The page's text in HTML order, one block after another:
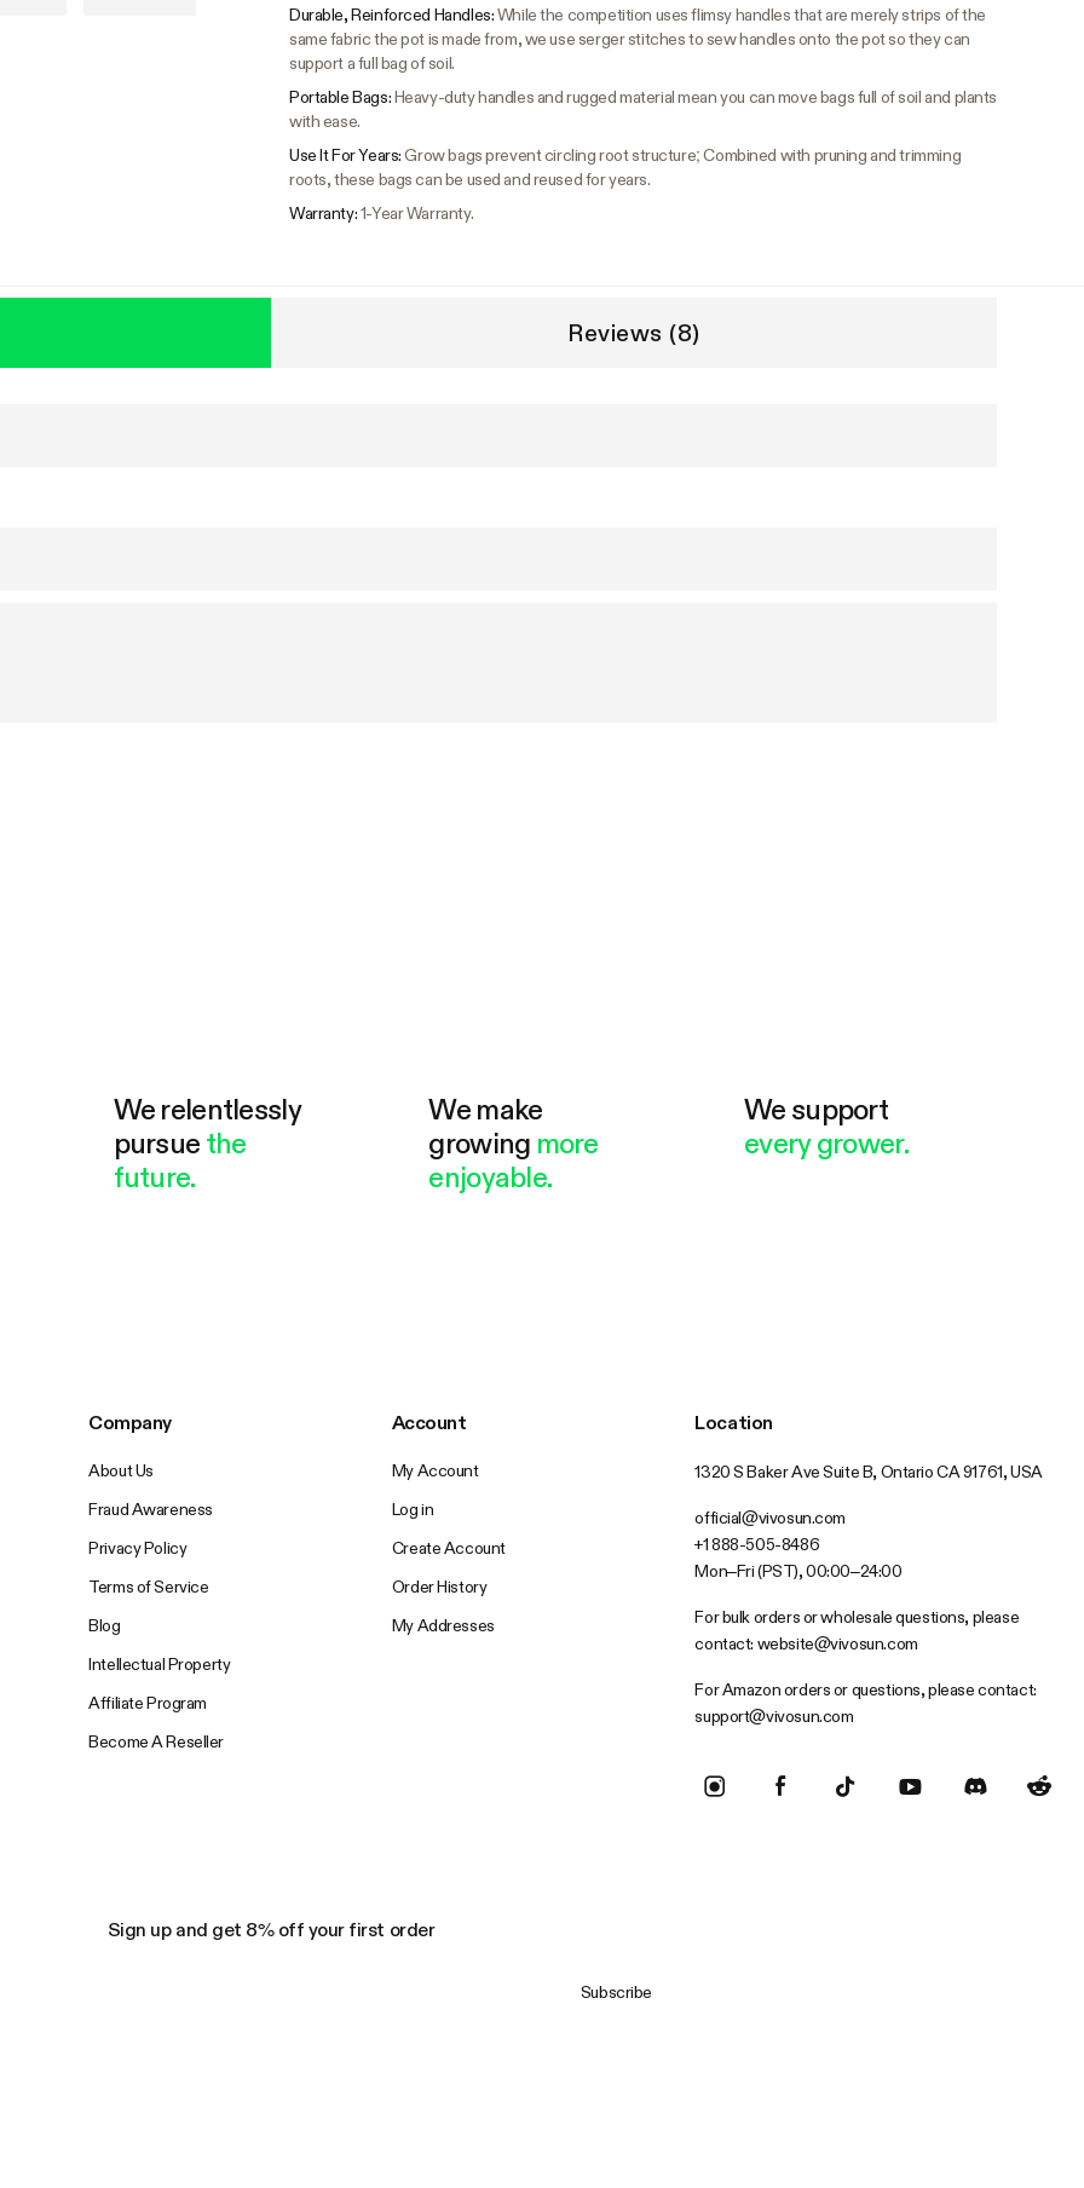
Durable, Reinforced Handles:While the competition uses flimsy handles that are merely strips of the
same fabric the pot is made from, we use serger stitches to sew handles onto the pot so they can
support a full bag of soil.
Portable Bags:Heavy-duty handles and rugged material mean you can move bags full of soil and plants
with ease.
Use It For Years:Grow bags prevent circling root structure; Combined with pruning and trimming
roots, these bags can be used and reused for years.
Warranty:1-Year Warranty.
Reviews (8)
We relentlessly
pursue the
future.
We make
growing more
enjoyable.
We support
every grower.
Company
About Us
Fraud Awareness
Privacy Policy
Terms of Service
Blog
Intellectual Property
Affiliate Program
Become A Reseller
Account
My Account
Log in
Create Account
Order History
My Addresses
Location
1320 S Baker Ave Suite B, Ontario CA 91761, USA
official@vivosun.com
+1 888-505-8486
Mon–Fri (PST), 00:00–24:00
For bulk orders or wholesale questions, please
contact: website@vivosun.com
For Amazon orders or questions, please contact:
support@vivosun.com
Sign up and get 8% off your first order
Subscribe